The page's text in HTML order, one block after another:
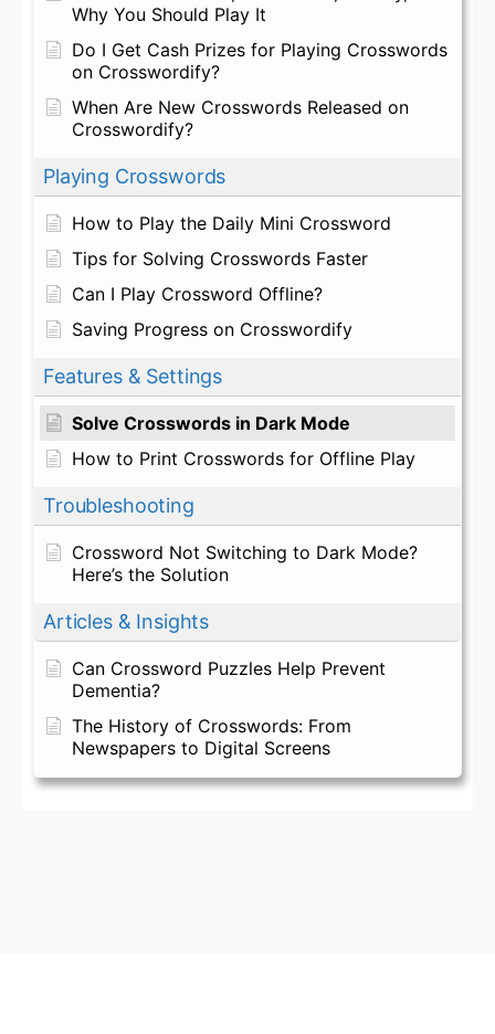
Why You Should Play It
Do I Get Cash Prizes for Playing Crosswords
on Crosswordify?
When Are New Crosswords Released on
Crosswordify?
Playing Crosswords
How to Play the Daily Mini Crossword
Tips for Solving Crosswords Faster
Can I Play Crossword Offline?
Saving Progress on Crosswordify
Features & Settings
Solve Crosswords in Dark Mode
How to Print Crosswords for Offline Play
Troubleshooting
Crossword Not Switching to Dark Mode?
Here’s the Solution
Articles & Insights
Can Crossword Puzzles Help Prevent
Dementia?
The History of Crosswords: From
Newspapers to Digital Screens